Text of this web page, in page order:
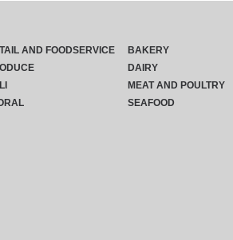
AND FOODSERVICE
BAKERY
DAIRY
MEAT AND POULTRY
SEAFOOD